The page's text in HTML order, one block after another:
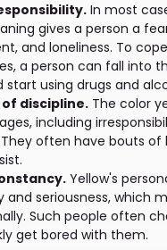
In most
gives a person a
and loneliness. To
a person can fall into
start using drugs and
of discipline. The color
including
often have bouts of
Yellow's
and seriousness, which
Such people often
get bored with them.